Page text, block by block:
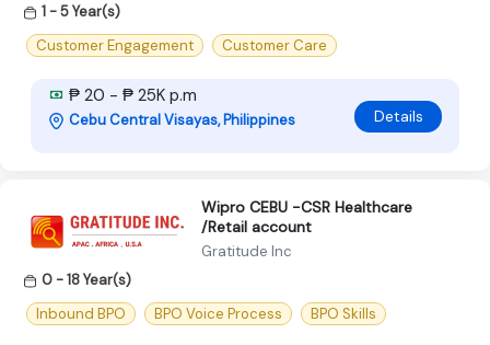
1 - 5 Year(s)
Customer Engagement
Customer Care
₱ 20 - ₱ 25K p.m
Cebu Central Visayas, Philippines Details
Wipro CEBU -CSR Healthcare
/Retail account
Gratitude Inc
0 - 18 Year(s)
Inbound BPO
BPO Voice Process BPO Skills